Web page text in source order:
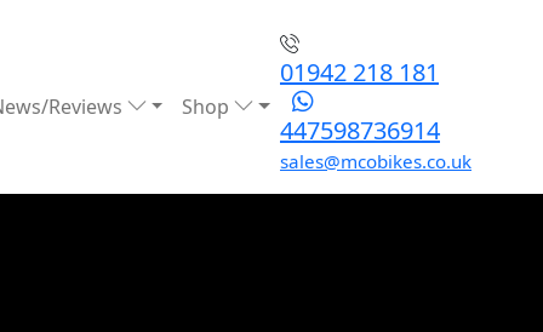
Reviews Shop
01942 218 181
447598736914
sales@mcobikes.co.uk